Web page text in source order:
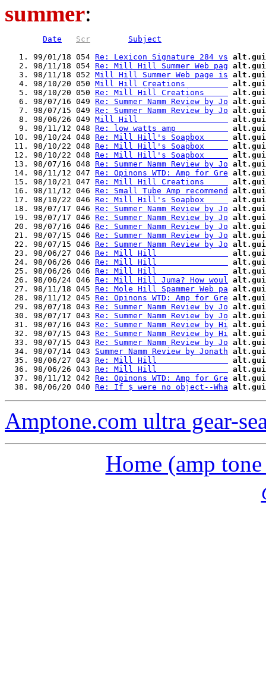
summer:
Date Scr
Subject
   1. 99/01/18 054
Re: Lexicon Signature 284 vs
   2. 98/11/18 054
Re: Mill Hill Summer Web pag
   3. 98/11/18 052
Mill Hill Summer Web page is
   4. 98/10/20 050
Mill Hill Creations
   5. 98/10/20 050
Re: Mill Hill Creations
   6. 98/07/16 049
Re: Summer Namm Review by Jo
   7. 98/07/15 049
Re: Summer Namm Review by Jo
   8. 98/06/26 049
Mill Hill
   9. 98/11/12 048
Re: low watts amp
  10. 98/10/24 048
Re: Mill Hill's Soapbox
  11. 98/10/22 048
Re: Mill Hill's Soapbox
  12. 98/10/22 048
Re: Mill Hill's Soapbox
  13. 98/07/16 048
Re: Summer Namm Review by Jo
  14. 98/11/12 047
Re: Opinons WTD: Amp for Gre
  15. 98/10/21 047
Re: Mill Hill Creations
  16. 98/11/12 046
Re: Small Tube Amp recommend
  17. 98/10/22 046
Re: Mill Hill's Soapbox
  18. 98/07/17 046
Re: Summer Namm Review by Jo
  19. 98/07/17 046
Re: Summer Namm Review by Jo
  20. 98/07/16 046
Re: Summer Namm Review by Jo
  21. 98/07/15 046
Re: Summer Namm Review by Jo
  22. 98/07/15 046
Re: Summer Namm Review by Jo
  23. 98/06/27 046
Re: Mill Hill
  24. 98/06/26 046
Re: Mill Hill
  25. 98/06/26 046
Re: Mill Hill
  26. 98/06/24 046
Re: Mill Hill Juma? How woul
  27. 98/11/18 045
Re: Mole Hill Spammer Web pa
  28. 98/11/12 045
Re: Opinons WTD: Amp for Gre
  29. 98/07/18 043
Re: Summer Namm Review by Jo
  30. 98/07/17 043
Re: Summer Namm Review by Jo
  31. 98/07/16 043
Re: Summer Namm Review by Hi
  32. 98/07/15 043
Re: Summer Namm Review by Hi
  33. 98/07/15 043
Re: Summer Namm Review by Jo
  34. 98/07/14 043
Summer Namm Review by Jonath
  35. 98/06/27 043
Re: Mill Hill
  36. 98/06/26 043
Re: Mill Hill
  37. 98/11/12 042
Re: Opinons WTD: Amp for Gre
  38. 98/06/20 040
Re: If $ were no object--Wha
Amptone.com ultra gear-
Home (amp